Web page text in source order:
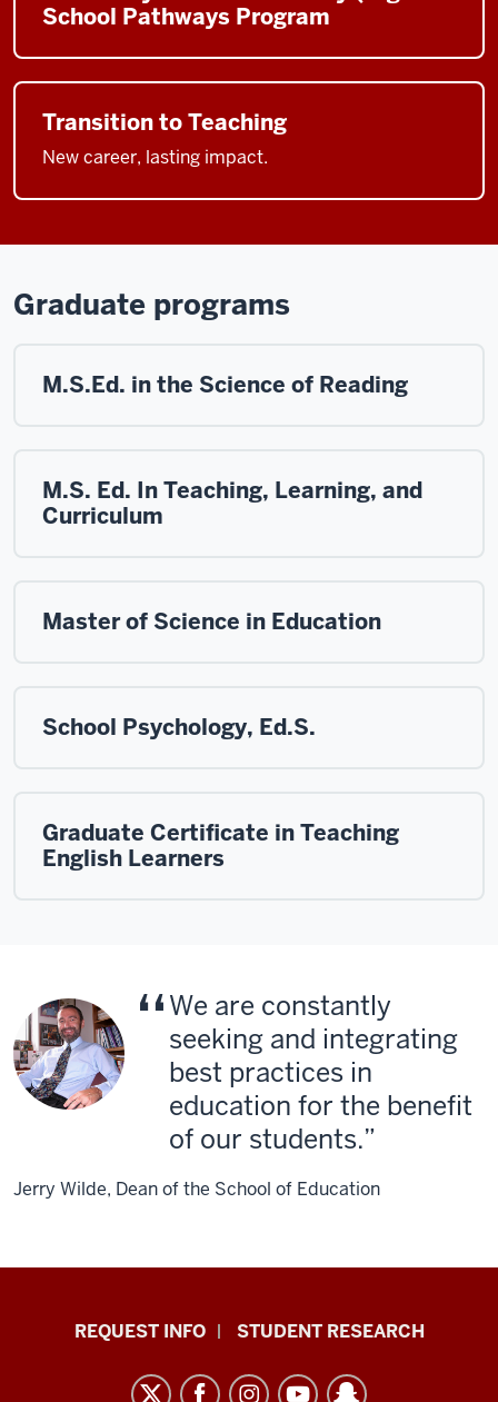
School Pathways Program
Transition to Teaching
New career, lasting impact.
Graduate programs
M.S.Ed. in the Science of Reading
M.S. Ed. In Teaching, Learning, and
Curriculum
Master of Science in Education
School Psychology, Ed.S.
Graduate Certificate in Teaching
English Learners
We are constantly
seeking and integrating
best practices in
education for the benefit
of our students.
Jerry Wilde, Dean of the School of Education
IndianaREQUEST INFO STUDENT RESEARCH